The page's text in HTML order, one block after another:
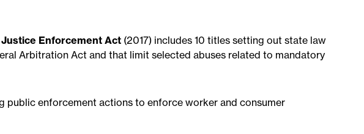
Enforcement Act (2017) includes 10 titles setting out state law
Arbitration Act and that limit selected abuses related to mandatory
public enforcement actions to enforce worker and consumer